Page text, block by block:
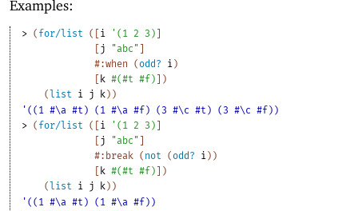
Examples:
> ( for/list ( i ' ( 1 2 3 )
j "abc"
#:when
(odd? i )
k #(#t #f )
)
( list i j k ) )
'((1 #\a #t) (1 #\a #f) (3 #\c #t) (3 #\c #f))
> ( for/list ( i ' ( 1 2 3 )
j "abc"
#:break ( not (odd? i ) )
k #(#t #f )
)
( list i j k ) )
'((1 #\a #t) (1 #\a #f))